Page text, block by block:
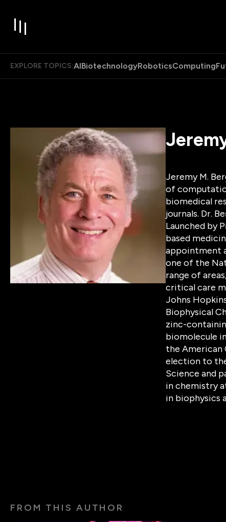
EXPLORE TOPICS:AIBiotechnologyRoboticsComputing
Jeremy M.
of
biomedical
journals. Dr.
Launched by
based
appointment
one of the
range of
critical care
Johns
Biophysical
zinc-
biomolecule
the American
election to
Science and
in chemistry
in biophysics
FROM THIS AUTHOR